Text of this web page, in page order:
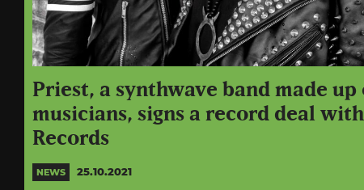
Priest, a synthwave band made
musicians, signs a record deal
Records
NEWS 25.10.2021